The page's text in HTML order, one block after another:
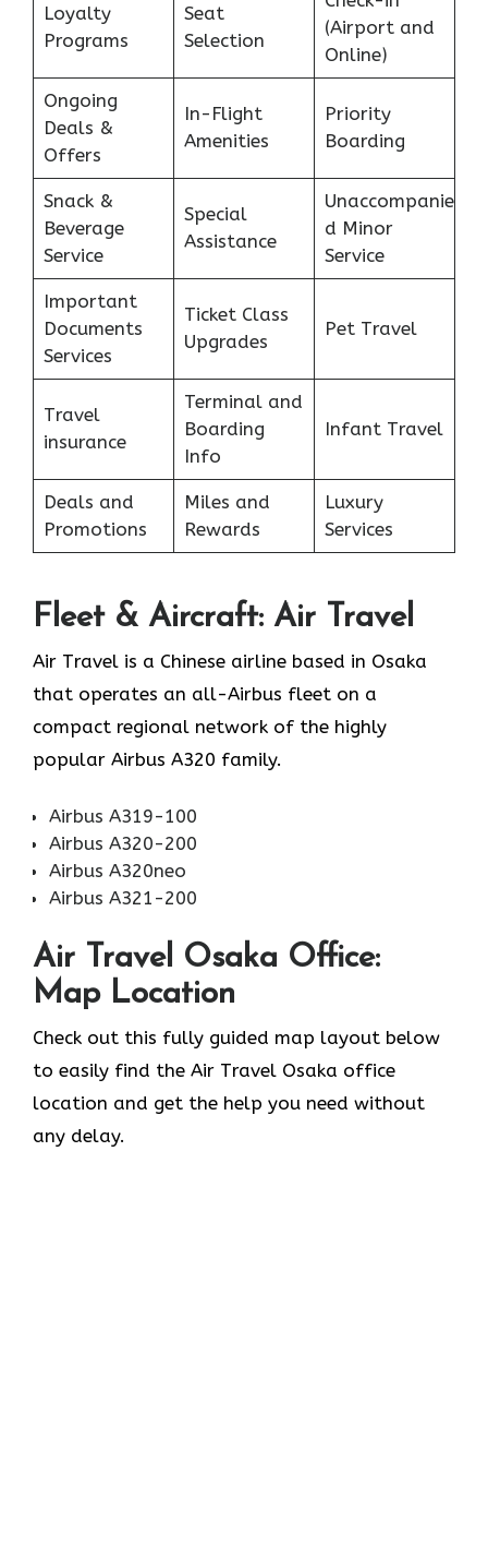
Loyalty
Programs
Seat
Selection
(Airport and
Online)
Ongoing
Deals &
Offers
In-Flight
Amenities
Priority
Boarding
Snack &
Beverage
Service
Special
Assistance
Unaccompanie
d Minor
Service
Important
Documents
Services
Ticket Class
Upgrades
Pet Travel
Travel
insurance
Terminal and
Boarding
Info
Infant Travel
Deals and
Promotions
Miles and
Rewards
Luxury
Services
Fleet & Aircraft: Air Travel
Air Travel is a Chinese airline based in Osaka
that operates an all-Airbus fleet on a
compact regional network of the highly
popular Airbus A320 family.
Airbus A319-100
Airbus A320-200
Airbus A320neo
Airbus A321-200
Air Travel Osaka Office:
Map Location
Check out this fully guided map layout below
to easily find the Air Travel Osaka office
location and get the help you need without
any delay.